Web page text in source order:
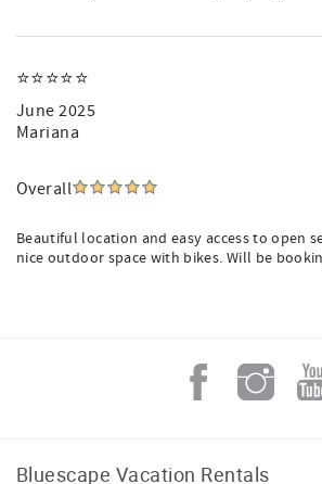
⭐️⭐️⭐️⭐️⭐️
June 2025
Mariana
Overall
Beautiful location and easy access to open
nice outdoor space with bikes. Will be
Bluescape Vacation Rentals